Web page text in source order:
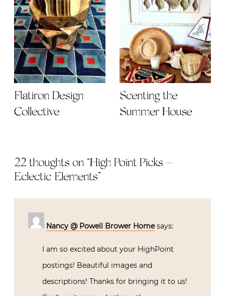
Flatiron Design
Collective
Scenting the
Summer House
22 thoughts on “High Point Picks –
Eclectic Elements”
Nancy @ Powell Brower Home says:
I am so excited about your HighPoint
postings! Beautiful images and
descriptions! Thanks for bringing it to us!